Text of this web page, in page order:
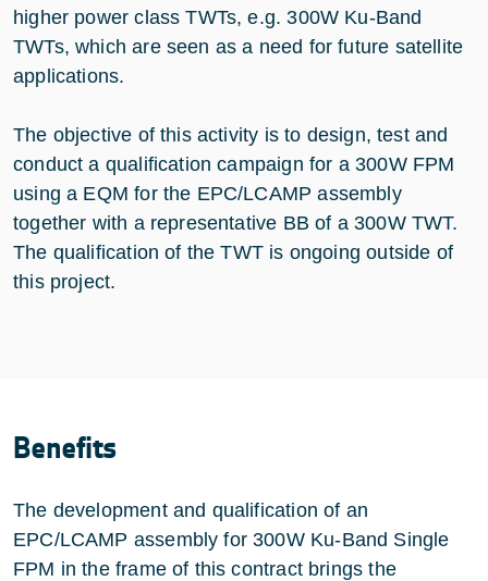
higher power class TWTs, e.g. 300W Ku-Band
TWTs, which are seen as a need for future satellite
applications.
The objective of this activity is to design, test and
conduct a qualification campaign for a 300W FPM
using a EQM for the EPC/LCAMP assembly
together with a representative BB of a 300W TWT.
The qualification of the TWT is ongoing outside of
this project.
Benefits
The development and qualification of an
EPC/LCAMP assembly for 300W Ku-Band Single
FPM in the frame of this contract brings the